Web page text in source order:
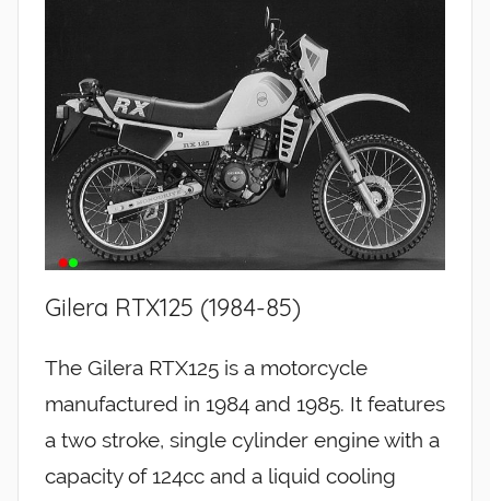
Gilera RTX125 (1984-85)
The Gilera RTX125 is a motorcycle
manufactured in 1984 and 1985. It features
a two stroke, single cylinder engine with a
capacity of 124cc and a liquid cooling